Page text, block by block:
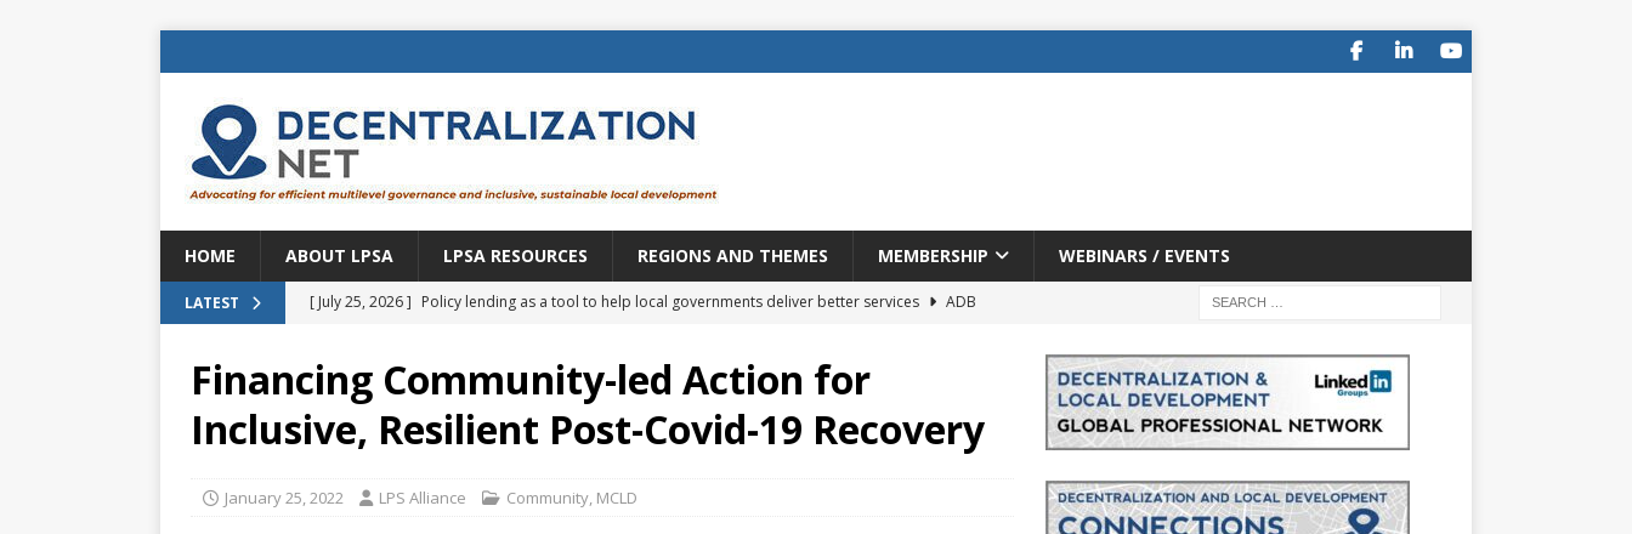
HOME ABOUT LPSA LPSA RESOURCES REGIONS AND THEMES MEMBERSHIP WEBINARS / EVENTS
LATEST [ July 25, 2026 ] Policy lending as a tool to help local governments deliver better services
ADB
CENTRAL ASIA
[ July 11, 2026 ] Is there an economic payoff from creating new local governments? Evidence from
[ July 8, 2026 ] Property tax in Europe: a changing landscape
Financing Community-led Action for
Inclusive, Resilient Post-Covid-19 Recovery
January 25, 2022 LPS Alliance Community, MCLD